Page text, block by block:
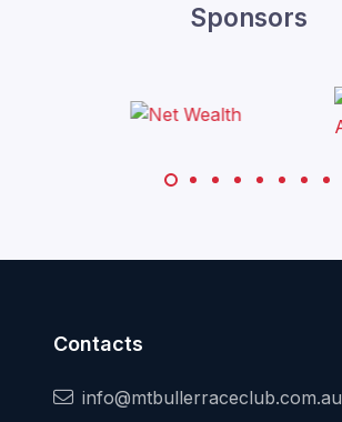
Sponsors
Contacts
info@mtbullerraceclub.com.au